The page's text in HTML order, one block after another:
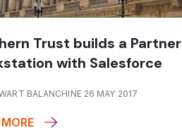
Trust builds a Partner
with Salesforce
BALANCHINE 26 MAY 2017